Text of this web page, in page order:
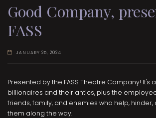
Good Company,
FASS
JANUARY 25, 2024
Presented by the FASS Theatre Company! It's
billionaires and their antics, plus the
friends, family, and enemies who help, hinder,
them along the way.